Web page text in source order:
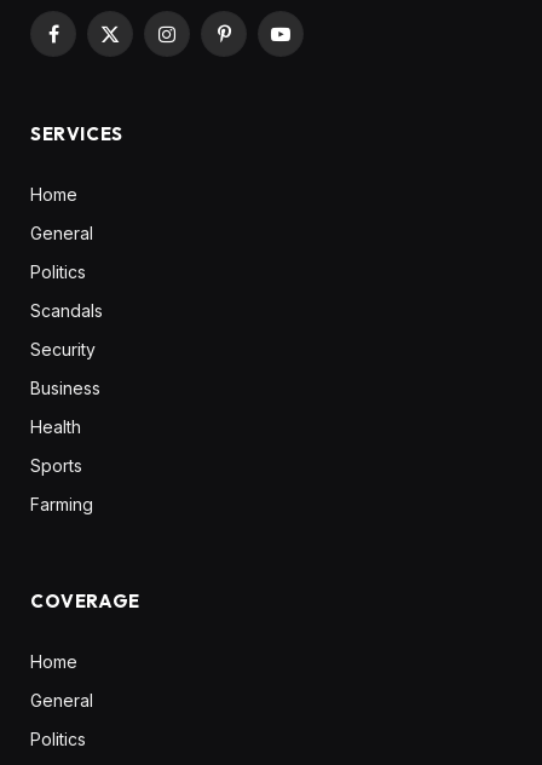
Facebook
X
InstagramPinterestYouTube
SERVICES
Home
General
Politics
Scandals
Security
Business
Health
Sports
Farming
COVERAGE
Home
General
Politics